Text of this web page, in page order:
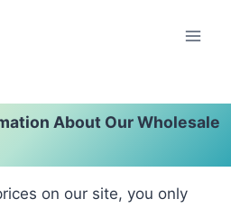
About Our Wholesale
on our site, you only